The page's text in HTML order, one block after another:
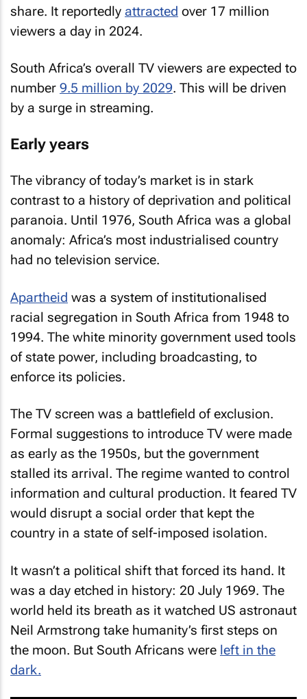
share. It reportedly attracted over 17 million
viewers a day in 2024.
South Africa’s overall TV viewers are expected to
number 9.5 million by 2029. This will be driven
by a surge in streaming.
Early years
The vibrancy of today’s market is in stark
contrast to a history of deprivation and political
paranoia. Until 1976, South Africa was a global
anomaly: Africa’s most industrialised country
had no television service.
Apartheid was a system of institutionalised
racial segregation in South Africa from 1948 to
1994. The white minority government used tools
of state power, including broadcasting, to
enforce its policies.
The TV screen was a battlefield of exclusion.
Formal suggestions to introduce TV were made
as early as the 1950s, but the government
stalled its arrival. The regime wanted to control
information and cultural production. It feared TV
would disrupt a social order that kept the
country in a state of self-imposed isolation.
It wasn’t a political shift that forced its hand. It
was a day etched in history: 20 July 1969. The
world held its breath as it watched US astronaut
Neil Armstrong take humanity’s first steps on
the moon. But South Africans were left in the
dark.